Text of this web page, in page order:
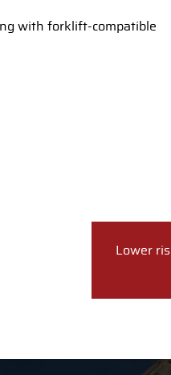
with forklift-compatible
Lower